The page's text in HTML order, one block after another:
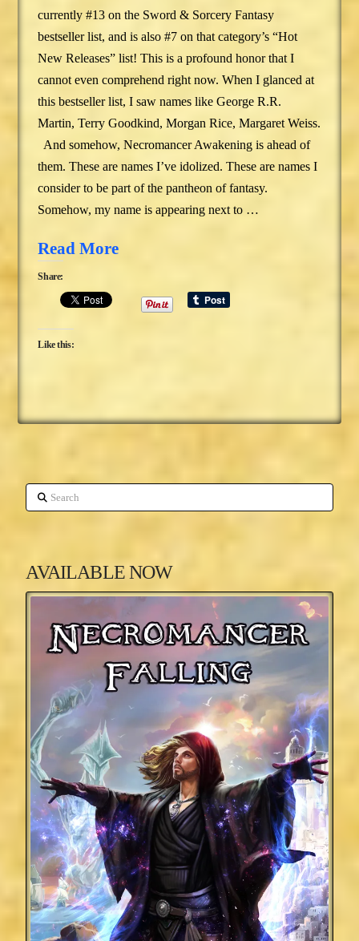
currently #13 on the Sword & Sorcery Fantasy
bestseller list, and is also #7 on that category’s “Hot
New Releases” list! This is a profound honor that I
cannot even comprehend right now. When I glanced at
this bestseller list, I saw names like George R.R.
Martin, Terry Goodkind, Morgan Rice, Margaret Weiss.
And somehow, Necromancer Awakening is ahead of
them. These are names I’ve idolized. These are names I
consider to be part of the pantheon of fantasy.
Somehow, my name is appearing next to …
Read More
Share:
Like this:
Search
AVAILABLE NOW